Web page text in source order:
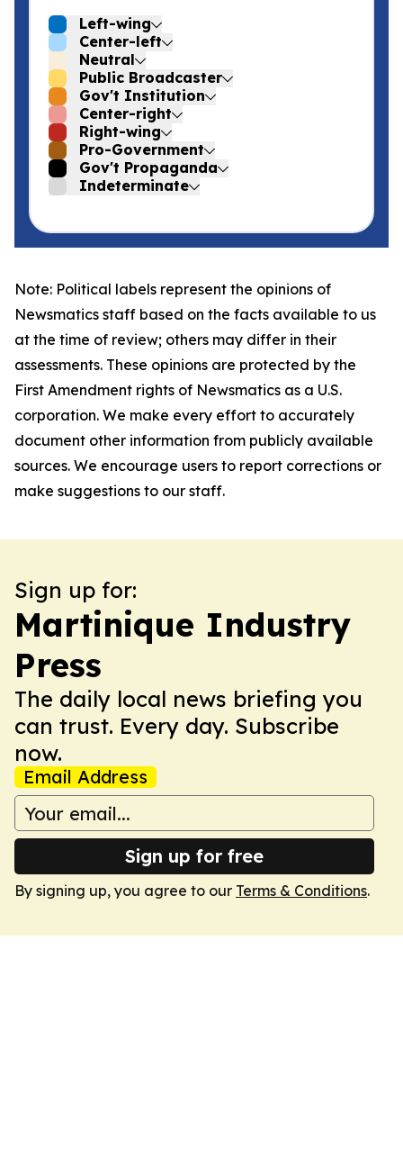
Left-wing
Center-left
Neutral
Public Broadcaster
Gov't Institution
Center-right
Right-wing
Pro-Government
Gov't Propaganda
Indeterminate
Note: Political labels represent the opinions of
Newsmatics staff based on the facts available to us
at the time of review; others may differ in their
assessments. These opinions are protected by the
First Amendment rights of Newsmatics as a U.S.
corporation. We make every effort to accurately
document other information from publicly available
sources. We encourage users to report corrections or
make suggestions to our staff.
Sign up for:
Martinique Industry
Press
The daily local news briefing you
can trust. Every day. Subscribe
now.
Email Address
Sign up for free
By signing up, you agree to our Terms & Conditions.